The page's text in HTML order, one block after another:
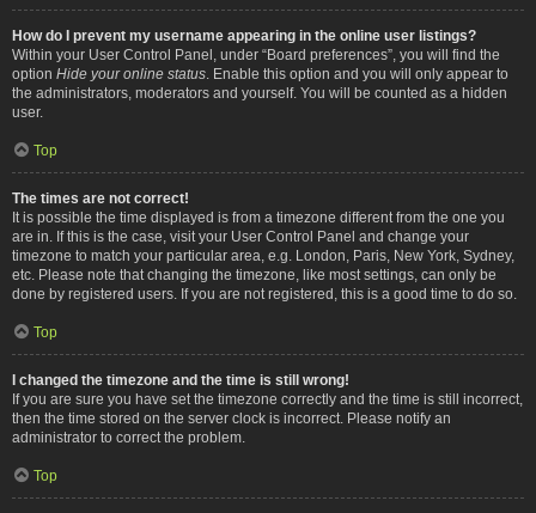
How do I prevent my username appearing in the online user listings?
Within your User Control Panel, under “Board preferences”, you will find the
option Hide your online status . Enable this option and you will only appear to
the administrators, moderators and yourself. You will be counted as a hidden
user.
Top
The times are not correct!
It is possible the time displayed is from a timezone different from the one you
are in. If this is the case, visit your User Control Panel and change your
timezone to match your particular area, e.g. London, Paris, New York, Sydney,
etc. Please note that changing the timezone, like most settings, can only be
done by registered users. If you are not registered, this is a good time to do so.
Top
I changed the timezone and the time is still wrong!
If you are sure you have set the timezone correctly and the time is still incorrect,
then the time stored on the server clock is incorrect. Please notify an
administrator to correct the problem.
Top